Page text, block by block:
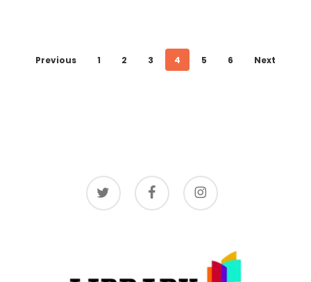
Previous 1 2 3 4 5 6 Next
twitter facebook instagram